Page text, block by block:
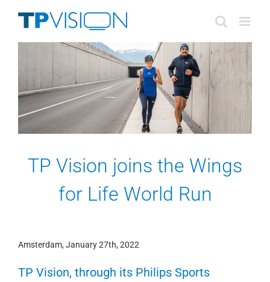
TP Vision joins the Wings
for Life World Run
Amsterdam, January 27th, 2022
TP Vision, through its Philips Sports